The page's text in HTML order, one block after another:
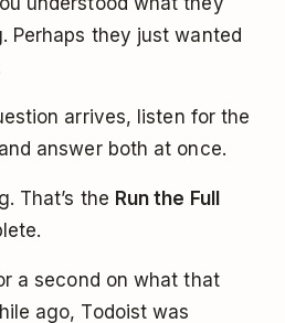
Perhaps they just wanted
arrives, listen for the
answer both at once.
That’s the Run the Full
a second on what that
ago, Todoist was